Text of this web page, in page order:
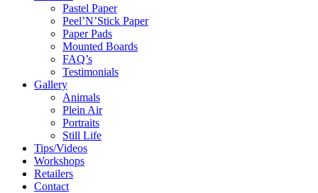
Pastel Paper
Peel’N’Stick Paper
Paper Pads
Mounted Boards
FAQ’s
Testimonials
Gallery
Animals
Plein Air
Portraits
Still Life
Tips/Videos
Workshops
Retailers
Contact